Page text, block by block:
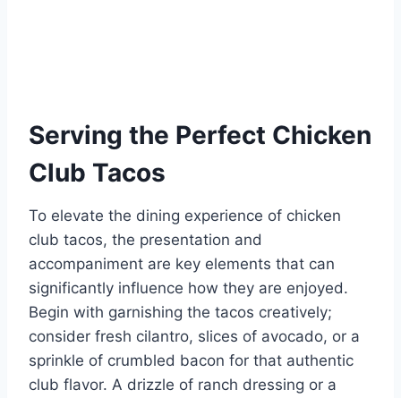
Serving the Perfect Chicken
Club Tacos
To elevate the dining experience of chicken
club tacos, the presentation and
accompaniment are key elements that can
significantly influence how they are enjoyed.
Begin with garnishing the tacos creatively;
consider fresh cilantro, slices of avocado, or a
sprinkle of crumbled bacon for that authentic
club flavor. A drizzle of ranch dressing or a